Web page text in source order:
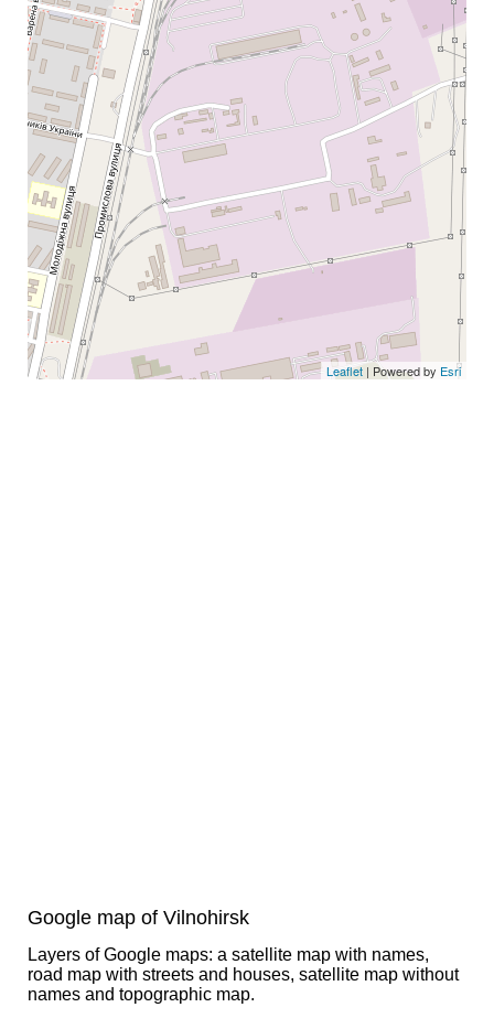
Leaflet | Powered by Esri
Google map of Vilnohirsk
Layers of Google maps: a satellite map with names,
road map with streets and houses, satellite map without
names and topographic map.